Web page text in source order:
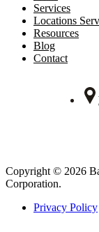
Services
Locations
Resources
Blog
Contact
Copyright © 2026
Corporation.
Privacy Policy